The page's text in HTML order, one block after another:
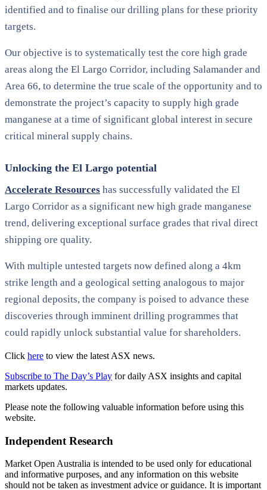
identified and to finalise our drilling plans for these priority
targets.
Our objective is to systematically test the core high grade
areas along the El Largo Corridor, including Salamander and
Area 66, to determine the true scale of the opportunity and to
demonstrate the project’s capacity to supply high grade
manganese at a time of significant global interest in secure
critical mineral supply chains.
Unlocking the El Largo potential
Accelerate Resources has successfully validated the El
Largo Corridor as a significant new high grade manganese
trend, delivering exceptional surface grades that rival direct
shipping ore quality.
With multiple untested targets now defined along a 4km
strike length and a geological setting analogous to major
regional deposits, the company is poised to advance these
discoveries through imminent drilling programmes that
could rapidly unlock substantial value for shareholders.
Click here to view the latest ASX news.
Subscribe to The Day’s Play for daily ASX insights and capital
markets updates.
Please note the following valuable information before using this
website.
Independent Research
Market Open Australia is intended to be used only for educational
and informative purposes, and any information on this website
should not be taken as investment advice or guidance. It is important